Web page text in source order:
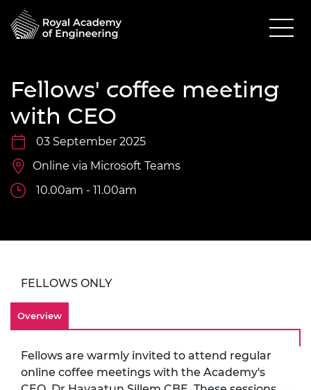
Fellows' coffee meeting
with CEO
03 September 2025
Online via Microsoft Teams
10.00am - 11.00am
FELLOWS ONLY
Overview
Fellows are warmly invited to attend regular
online coffee meetings with the Academy's